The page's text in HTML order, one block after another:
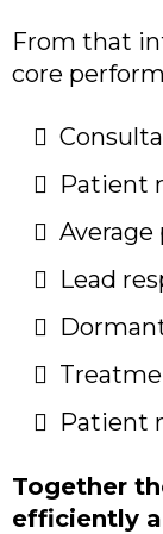
From that
core
Patient
Lead
Patient
Together
efficiently